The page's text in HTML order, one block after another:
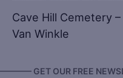
Cave Hill Cemetery
Van Winkle
GET OUR FREE